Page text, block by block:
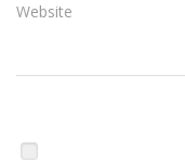
Website